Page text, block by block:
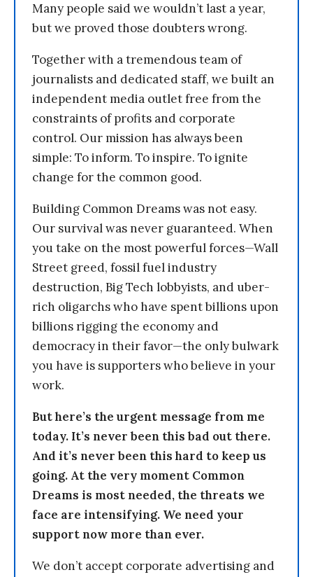
Many people said we wouldn’t last a year,
but we proved those doubters wrong.
Together with a tremendous team of
journalists and dedicated staff, we built an
independent media outlet free from the
constraints of profits and corporate
control. Our mission has always been
simple: To inform. To inspire. To ignite
change for the common good.
Building Common Dreams was not easy.
Our survival was never guaranteed. When
you take on the most powerful forces—Wall
Street greed, fossil fuel industry
destruction, Big Tech lobbyists, and uber-
rich oligarchs who have spent billions upon
billions rigging the economy and
democracy in their favor—the only bulwark
you have is supporters who believe in your
work.
But here’s the urgent message from me
today. It’s never been this bad out there.
And it’s never been this hard to keep us
going. At the very moment Common
Dreams is most needed, the threats we
face are intensifying. We need your
support now more than ever.
We don’t accept corporate advertising and